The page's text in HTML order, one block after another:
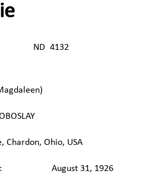
ND 4132
Chardon, Ohio, USA
Birth: August 31, 1926